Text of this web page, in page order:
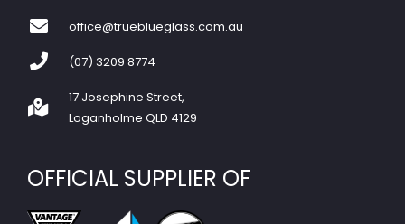
office@trueblueglass.com.au
(07) 3209 8774
17 Josephine Street,
Loganholme QLD 4129
OFFICIAL SUPPLIER OF